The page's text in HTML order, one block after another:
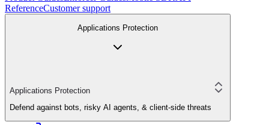
ReferenceCustomer support
Applications Protection
Applications Protection
Defend against bots, risky AI agents, & client-side threats